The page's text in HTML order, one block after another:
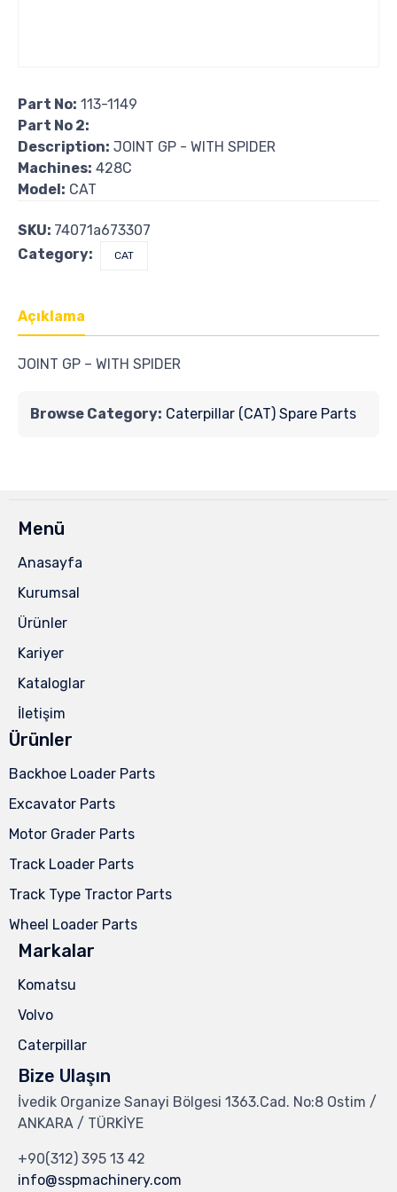
Part No: 113-1149
Part No 2:
Description: JOINT GP - WITH SPIDER
Machines: 428C
Model: CAT
SKU: 74071a673307
Category:
CAT
Açıklama
JOINT GP – WITH SPIDER
Browse Category: Caterpillar (CAT) Spare Parts
Menü
Anasayfa
Kurumsal
Ürünler
Kariyer
Kataloglar
İletişim
Ürünler
Backhoe Loader Parts
Excavator Parts
Motor Grader Parts
Track Loader Parts
Track Type Tractor Parts
Wheel Loader Parts
Markalar
Komatsu
Volvo
Caterpillar
Bize Ulaşın
İvedik Organize Sanayi Bölgesi 1363.Cad. No:8 Ostim /
ANKARA / TÜRKİYE
+90(312) 395 13 42
info@sspmachinery.com